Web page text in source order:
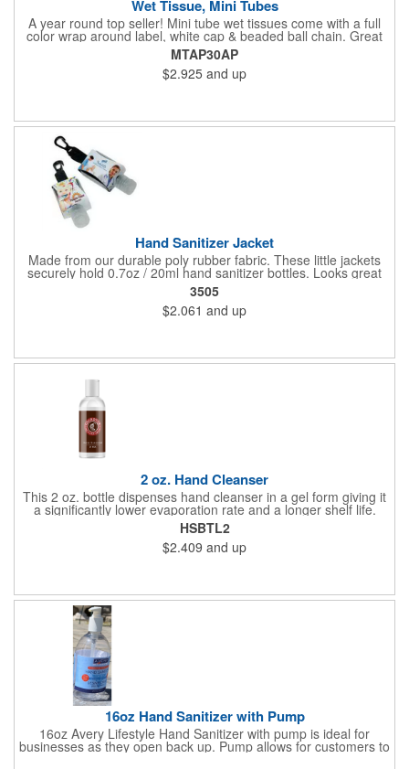
Wet Tissue, Mini Tubes
A year round top seller! Mini tube wet tissues come with a full
color wrap around label, white cap & beaded ball chain. Great
for travel, the car, golf course and more. There are 30 soft
hypoallergenic, anti-bacterial cloth wipes in an alcohol free all-
purpose formula in a resealable pop-up dispense
MTAP30AP
$2.925 and up
Hand Sanitizer Jacket
Made from our durable poly rubber fabric. These little jackets
securely hold 0.7oz / 20ml hand sanitizer bottles. Looks great
with vibrant full graphic dye sublimation printing. Hand sanitizer
not included.
3505
$2.061 and up
2 oz. Hand Cleanser
This 2 oz. bottle dispenses hand cleanser in a gel form giving it
a significantly lower evaporation rate and a longer shelf life.
Refreshes hands without leaving a sticky residue. Perfect for
schools and hospitals! Use our four color process to customize
these cleansers with a vivid representation of your company
name and logo. 1.25" x 4".
HSBTL2
$2.409 and up
16oz Hand Sanitizer with Pump
16oz Avery Lifestyle Hand Sanitizer with pump is ideal for
businesses as they open back up. Pump allows for customers to
sanitize as they enter the premise or easy use for employees.